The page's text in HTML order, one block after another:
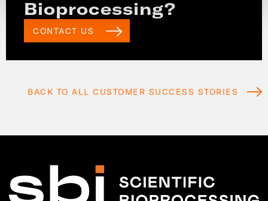
Bioprocessing?
CONTACT US
BACK TO ALL CUSTOMER SUCCESS STORIES